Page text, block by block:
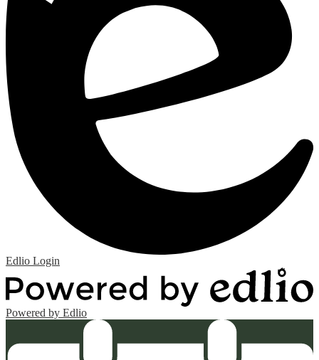
Edlio Login
Powered by Edlio